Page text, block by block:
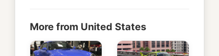
More from United States